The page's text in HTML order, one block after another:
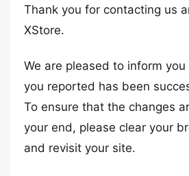
Thank you for contacting us
XStore.
We are pleased to inform
you reported has been
To ensure that the changes
your end, please clear your
and revisit your site.